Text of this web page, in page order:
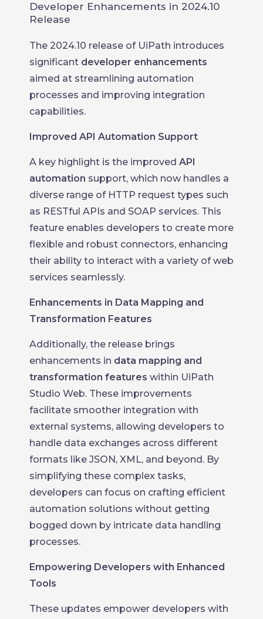
Developer Enhancements in 2024.10
Release
The 2024.10 release of UiPath introduces
significant developer enhancements
aimed at streamlining automation
processes and improving integration
capabilities.
Improved API Automation Support
A key highlight is the improved API
automation support, which now handles a
diverse range of HTTP request types such
as RESTful APIs and SOAP services. This
feature enables developers to create more
flexible and robust connectors, enhancing
their ability to interact with a variety of web
services seamlessly.
Enhancements in Data Mapping and
Transformation Features
Additionally, the release brings
enhancements in data mapping and
transformation features within UiPath
Studio Web. These improvements
facilitate smoother integration with
external systems, allowing developers to
handle data exchanges across different
formats like JSON, XML, and beyond. By
simplifying these complex tasks,
developers can focus on crafting efficient
automation solutions without getting
bogged down by intricate data handling
processes.
Empowering Developers with Enhanced
Tools
These updates empower developers with